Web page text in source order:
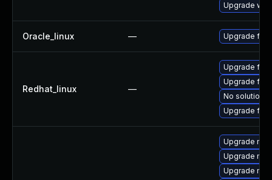
Upgrade
Oracle_linux — Upgrade
Redhat_linux —
Upgrade
Upgrade
No solution
Upgrade
Upgrade
Upgrade
Upgrade